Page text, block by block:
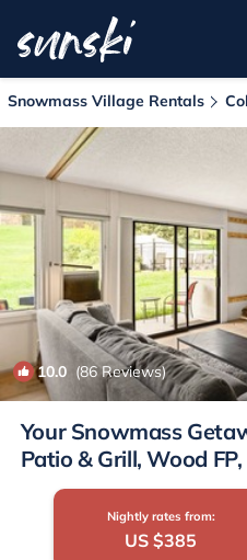
Snowmass Village Rentals
10.0 (86 Reviews)
Your Snowmass
Patio & Grill, Wood
to Village | Condo
Nightly rates from:
US $385